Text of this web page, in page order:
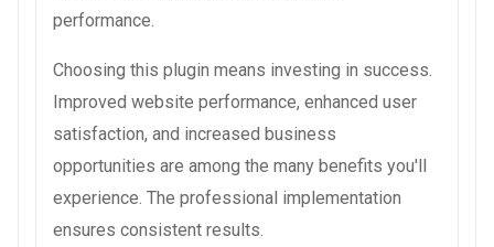
performance.
Choosing this plugin means investing in success.
Improved website performance, enhanced user
satisfaction, and increased business
opportunities are among the many benefits you'll
experience. The professional implementation
ensures consistent results.